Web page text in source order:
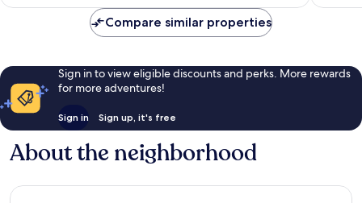
Compare similar properties
Sign in to view eligible discounts and perks. More rewards
for more adventures!
Sign in Sign up, it's free
About the neighborhood